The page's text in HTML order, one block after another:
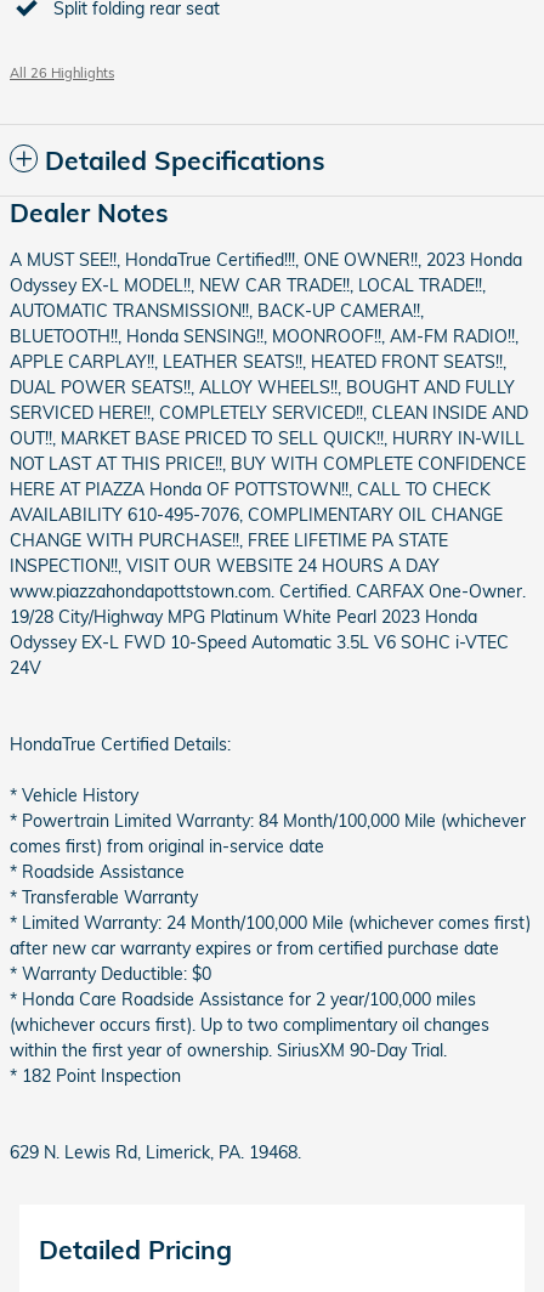
Split folding rear seat
All 26 Highlights
Detailed Specifications
Dealer Notes
A MUST SEE!!, HondaTrue Certified!!!, ONE OWNER!!, 2023 Honda
Odyssey EX-L MODEL!!, NEW CAR TRADE!!, LOCAL TRADE!!,
AUTOMATIC TRANSMISSION!!, BACK-UP CAMERA!!,
BLUETOOTH!!, Honda SENSING!!, MOONROOF!!, AM-FM RADIO!!,
APPLE CARPLAY!!, LEATHER SEATS!!, HEATED FRONT SEATS!!,
DUAL POWER SEATS!!, ALLOY WHEELS!!, BOUGHT AND FULLY
SERVICED HERE!!, COMPLETELY SERVICED!!, CLEAN INSIDE AND
OUT!!, MARKET BASE PRICED TO SELL QUICK!!, HURRY IN-WILL
NOT LAST AT THIS PRICE!!, BUY WITH COMPLETE CONFIDENCE
HERE AT PIAZZA Honda OF POTTSTOWN!!, CALL TO CHECK
AVAILABILITY 610-495-7076, COMPLIMENTARY OIL CHANGE
CHANGE WITH PURCHASE!!, FREE LIFETIME PA STATE
INSPECTION!!, VISIT OUR WEBSITE 24 HOURS A DAY
www.piazzahondapottstown.com. Certified. CARFAX One-Owner.
19/28 City/Highway MPG Platinum White Pearl 2023 Honda
Odyssey EX-L FWD 10-Speed Automatic 3.5L V6 SOHC i-VTEC
24V
HondaTrue Certified Details:
* Vehicle History
* Powertrain Limited Warranty: 84 Month/100,000 Mile (whichever
comes first) from original in-service date
* Roadside Assistance
* Transferable Warranty
* Limited Warranty: 24 Month/100,000 Mile (whichever comes first)
after new car warranty expires or from certified purchase date
* Warranty Deductible: $0
* Honda Care Roadside Assistance for 2 year/100,000 miles
(whichever occurs first). Up to two complimentary oil changes
within the first year of ownership. SiriusXM 90-Day Trial.
* 182 Point Inspection
629 N. Lewis Rd, Limerick, PA. 19468.
Detailed Pricing